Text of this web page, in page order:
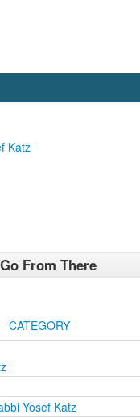
Katz
From There
CATEGORY
Yosef Katz